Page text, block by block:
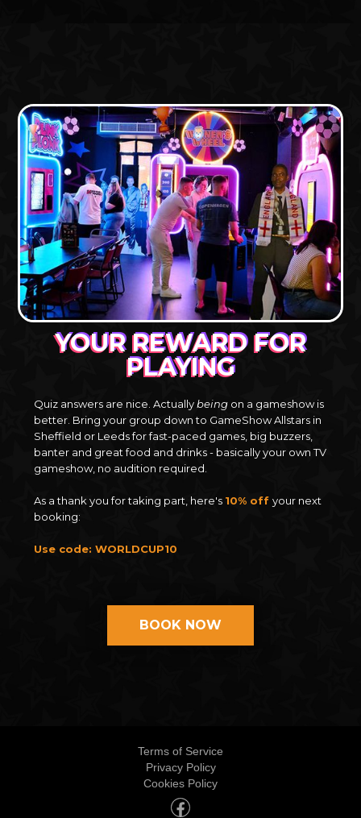
YOUR REWARD FOR
PLAYING
Quiz answers are nice. Actuallybeing on a gameshow is
better. Bring your group down to GameShow Allstars in
Sheffield or Leeds for fast-paced games, big buzzers,
banter and great food and drinks - basically your own TV
gameshow, no audition required.
As a thank you for taking part, here's 10% offyour next
booking:
Use code: WORLDCUP10
BOOK NOW
Terms of Service
Privacy Policy
Cookies Policy